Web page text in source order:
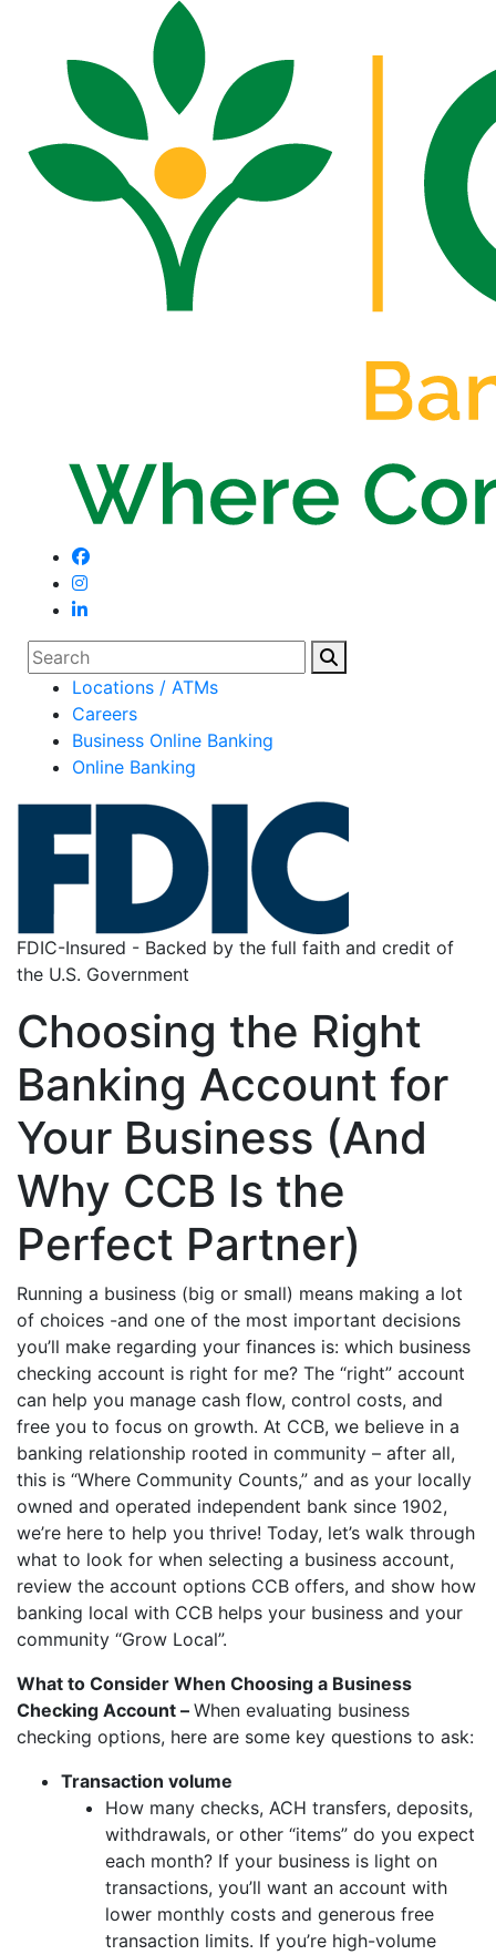
Search
Locations / ATMs
Careers
Business Online Banking
Online Banking
FDIC-Insured - Backed by the full faith and credit of
the U.S. Government
Choosing the Right
Banking Account for
Your Business (And
Why CCB Is the
Perfect Partner)
Running a business (big or small) means making a lot
of choices -and one of the most important decisions
you’ll make regarding your finances is: which business
checking account is right for me? The “right” account
can help you manage cash flow, control costs, and
free you to focus on growth. At CCB, we believe in a
banking relationship rooted in community – after all,
this is “Where Community Counts,” and as your locally
owned and operated independent bank since 1902,
we’re here to help you thrive! Today, let’s walk through
what to look for when selecting a business account,
review the account options CCB offers, and show how
banking local with CCB helps your business and your
community “Grow Local”.
What to Consider When Choosing a Business
Checking Account – When evaluating business
checking options, here are some key questions to ask:
Transaction volume
How many checks, ACH transfers, deposits,
withdrawals, or other “items” do you expect
each month? If your business is light on
transactions, you’ll want an account with
lower monthly costs and generous free
transaction limits. If you’re high-volume